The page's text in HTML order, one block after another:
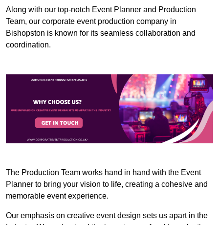
Along with our top-notch Event Planner and Production
Team, our corporate event production company in
Bishopston is known for its seamless collaboration and
coordination.
The Production Team works hand in hand with the Event
Planner to bring your vision to life, creating a cohesive and
memorable event experience.
Our emphasis on creative event design sets us apart in the